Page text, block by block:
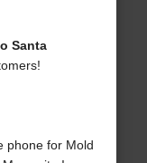
Santa
phone for Mold